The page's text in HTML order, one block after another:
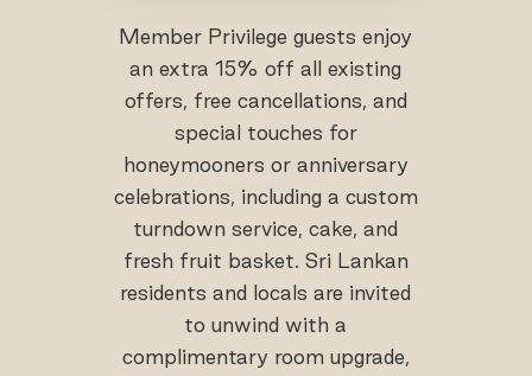
Member Privilege guests enjoy
an extra 15% off all existing
offers, free cancellations, and
special touches for
honeymooners or anniversary
celebrations, including a custom
turndown service, cake, and
fresh fruit basket. Sri Lankan
residents and locals are invited
to unwind with a
complimentary room upgrade,